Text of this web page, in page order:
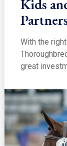
Kids
With the
great